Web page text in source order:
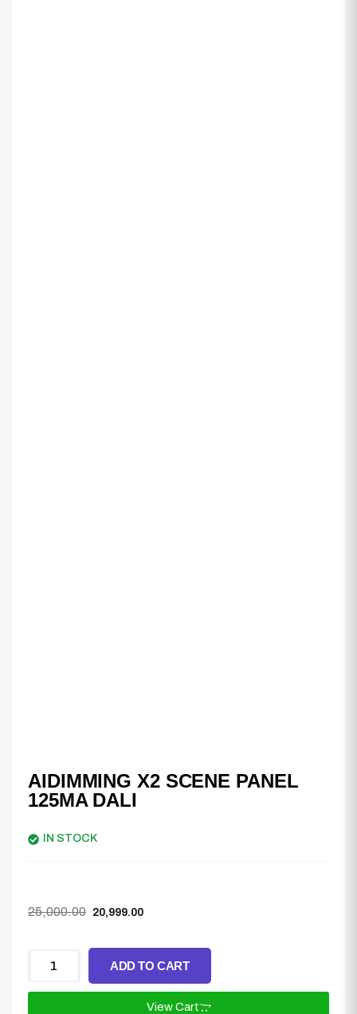
AIDIMMING X2 SCENE PANEL
125MA DALI
IN STOCK
25,000.00 20,999.00
ADD TO CART
View Cart